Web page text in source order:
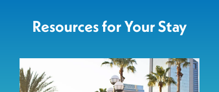
Resources for Your Stay